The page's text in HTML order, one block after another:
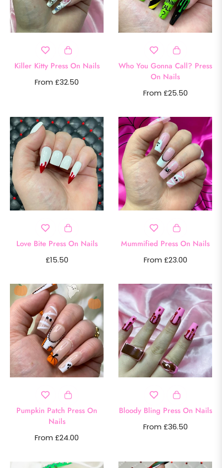
Killer Kitty Press On Nails
From £32.50
Who You Gonna Call? Press
On Nails
From £25.50
Love Bite Press On Nails
Regular
£15.50
Mummified Press On Nails
From £23.00
Pumpkin Patch Press On
Nails
From £24.00
Bloody Bling Press On Nails
From £36.50